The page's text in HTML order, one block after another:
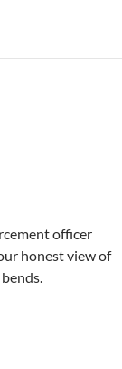
officer
honest view of